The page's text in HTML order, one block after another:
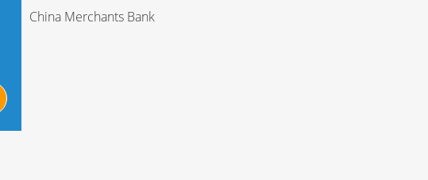
China Merchants Bank